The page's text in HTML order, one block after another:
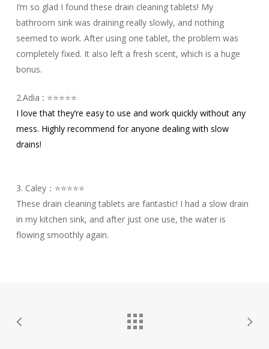
I’m so glad I found these drain cleaning tablets! My
bathroom sink was draining really slowly, and nothing
seemed to work. After using one tablet, the problem was
completely fixed. It also left a fresh scent, which is a huge
bonus.
2.Adia : ⭐⭐⭐⭐⭐
I love that they’re easy to use and work quickly without any
mess. Highly recommend for anyone dealing with slow
drains!
3. Caley：⭐⭐⭐⭐⭐
These drain cleaning tablets are fantastic! I had a slow drain
in my kitchen sink, and after just one use, the water is
flowing smoothly again.